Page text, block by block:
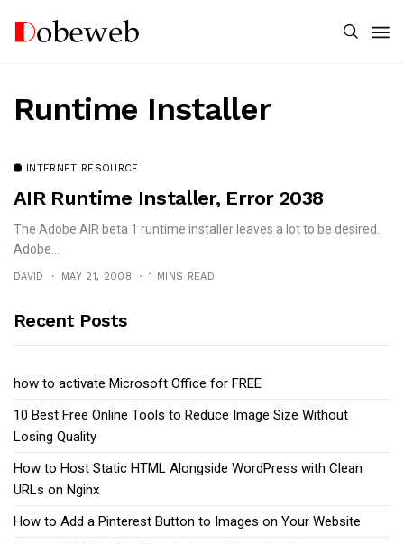
Runtime Installer
INTERNET RESOURCE
AIR Runtime Installer, Error 2038
The Adobe AIR beta 1 runtime installer leaves a lot to be desired.
Adobe...
DAVID MAY 21, 2008 1 MINS READ
Recent Posts
how to activate Microsoft Office for FREE
10 Best Free Online Tools to Reduce Image Size Without
Losing Quality
How to Host Static HTML Alongside WordPress with Clean
URLs on Nginx
How to Add a Pinterest Button to Images on Your Website